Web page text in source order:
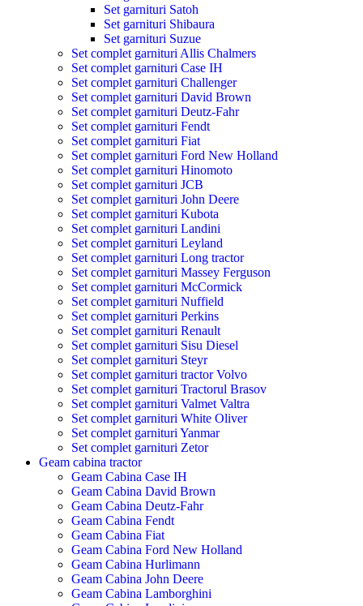
Set garnituri Satoh
Set garnituri Shibaura
Set garnituri Suzue
Set complet garnituri Allis Chalmers
Set complet garnituri Case IH
Set complet garnituri Challenger
Set complet garnituri David Brown
Set complet garnituri Deutz-Fahr
Set complet garnituri Fendt
Set complet garnituri Fiat
Set complet garnituri Ford New Holland
Set complet garnituri Hinomoto
Set complet garnituri JCB
Set complet garnituri John Deere
Set complet garnituri Kubota
Set complet garnituri Landini
Set complet garnituri Leyland
Set complet garnituri Long tractor
Set complet garnituri Massey Ferguson
Set complet garnituri McCormick
Set complet garnituri Nuffield
Set complet garnituri Perkins
Set complet garnituri Renault
Set complet garnituri Sisu Diesel
Set complet garnituri Steyr
Set complet garnituri tractor Volvo
Set complet garnituri Tractorul Brasov
Set complet garnituri Valmet Valtra
Set complet garnituri White Oliver
Set complet garnituri Yanmar
Set complet garnituri Zetor
Geam cabina tractor
Geam Cabina Case IH
Geam Cabina David Brown
Geam Cabina Deutz-Fahr
Geam Cabina Fendt
Geam Cabina Fiat
Geam Cabina Ford New Holland
Geam Cabina Hurlimann
Geam Cabina John Deere
Geam Cabina Lamborghini